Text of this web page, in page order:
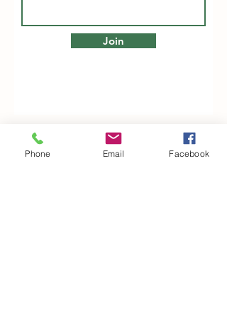
Join
Woodfarm Business Centre
Phone Email Facebook